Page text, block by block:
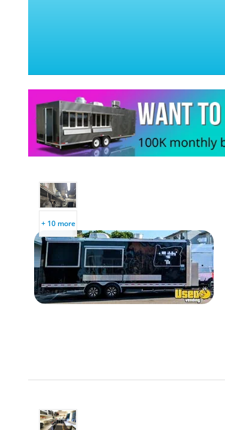
+ 10 more